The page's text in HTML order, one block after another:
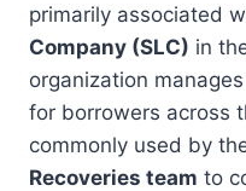
primarily associated
Company (SLC) in
organization
for borrowers across
commonly used by the
Recoveries team to